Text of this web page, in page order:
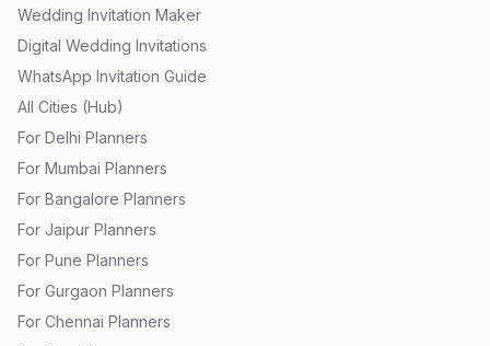
Wedding Invitation Maker
Digital Wedding Invitations
WhatsApp Invitation Guide
All Cities (Hub)
For Delhi Planners
For Mumbai Planners
For Bangalore Planners
For Jaipur Planners
For Pune Planners
For Gurgaon Planners
For Chennai Planners